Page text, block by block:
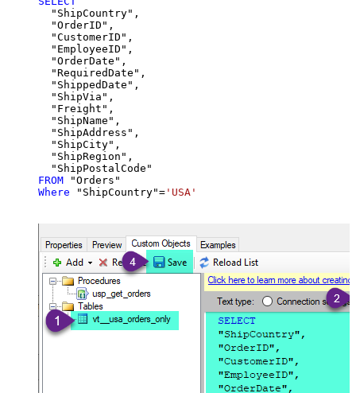
  "ShipCountry",
  "OrderID",
  "CustomerID",
  "EmployeeID",
  "OrderDate",
  "RequiredDate",
  "ShippedDate",
  "ShipVia",
  "Freight",
  "ShipName",
  "ShipAddress",
  "ShipCity",
  "ShipRegion",
FROM
Where "ShipCountry"= 'USA'